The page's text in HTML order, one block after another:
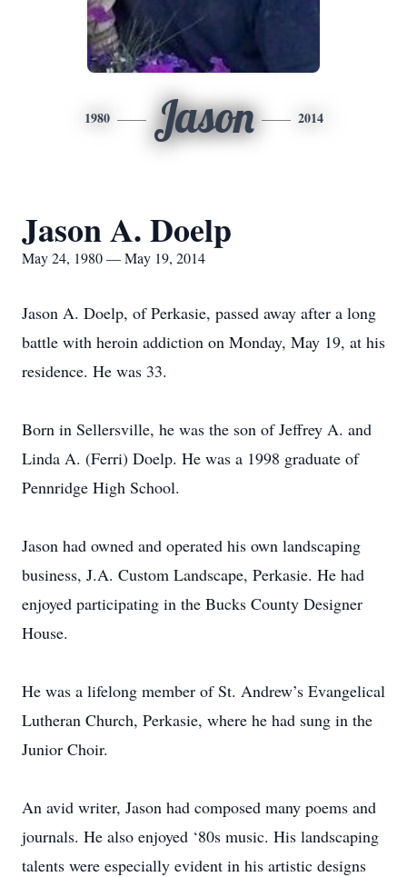
1980 Jason 2014
Jason A. Doelp
May 24, 1980 — May 19, 2014
Jason A. Doelp, of Perkasie, passed away after a long
battle with heroin addiction on Monday, May 19, at his
residence. He was 33.
Born in Sellersville, he was the son of Jeffrey A. and
Linda A. (Ferri) Doelp. He was a 1998 graduate of
Pennridge High School.
Jason had owned and operated his own landscaping
business, J.A. Custom Landscape, Perkasie. He had
enjoyed participating in the Bucks County Designer
House.
He was a lifelong member of St. Andrew’s Evangelical
Lutheran Church, Perkasie, where he had sung in the
Junior Choir.
An avid writer, Jason had composed many poems and
journals. He also enjoyed ‘80s music. His landscaping
talents were especially evident in his artistic designs